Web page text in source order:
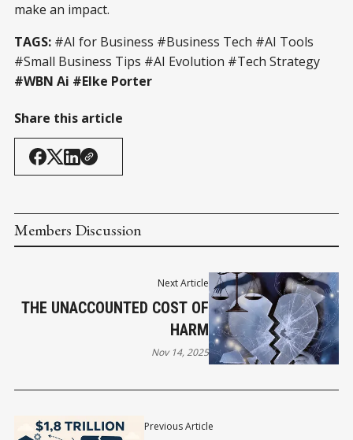
make an impact.
TAGS: #AI for Business #Business Tech #AI Tools
#Small Business Tips #AI Evolution #Tech Strategy
#WBN Ai #Elke Porter
Share this article
Members Discussion
Previous Article
Next Article
THE UNACCOUNTED COST OF
HARM
Nov 14, 2025